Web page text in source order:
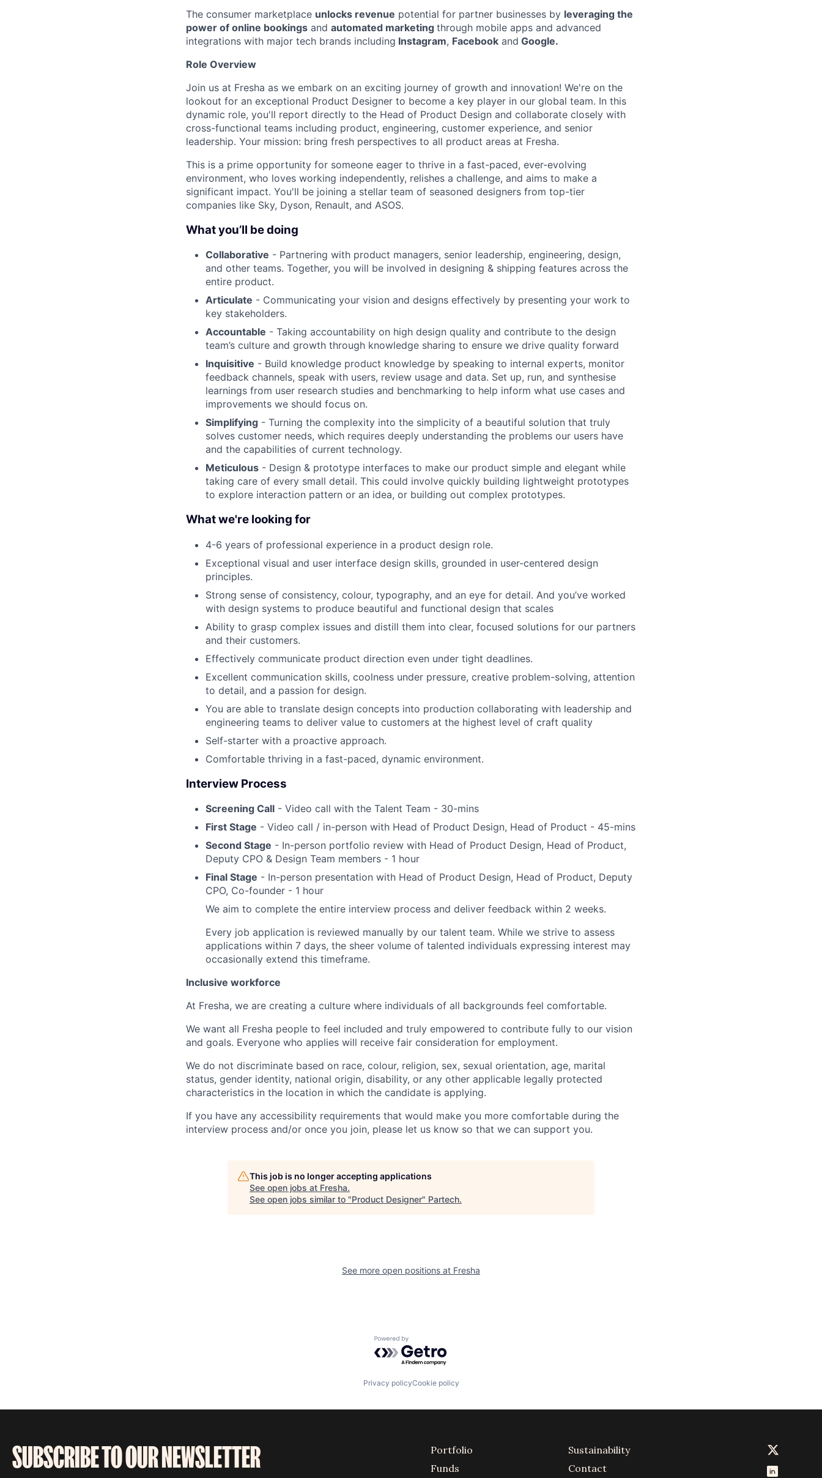
The consumer marketplace unlocks revenue potential for partner businesses by leveraging the
power of online bookings and automated marketing through mobile apps and advanced
integrations with major tech brands including Instagram, Facebook and Google.
Role Overview
Join us at Fresha as we embark on an exciting journey of growth and innovation! We're on the
lookout for an exceptional Product Designer to become a key player in our global team. In this
dynamic role, you'll report directly to the Head of Product Design and collaborate closely with
cross-functional teams including product, engineering, customer experience, and senior
leadership. Your mission: bring fresh perspectives to all product areas at Fresha.
This is a prime opportunity for someone eager to thrive in a fast-paced, ever-evolving
environment, who loves working independently, relishes a challenge, and aims to make a
significant impact. You'll be joining a stellar team of seasoned designers from top-tier
companies like Sky, Dyson, Renault, and ASOS.
What you’ll be doing
Collaborative - Partnering with product managers, senior leadership, engineering, design,
and other teams. Together, you will be involved in designing & shipping features across the
entire product.
Articulate - Communicating your vision and designs effectively by presenting your work to
key stakeholders.
Accountable - Taking accountability on high design quality and contribute to the design
team’s culture and growth through knowledge sharing to ensure we drive quality forward
Inquisitive - Build knowledge product knowledge by speaking to internal experts, monitor
feedback channels, speak with users, review usage and data. Set up, run, and synthesise
learnings from user research studies and benchmarking to help inform what use cases and
improvements we should focus on.
Simplifying - Turning the complexity into the simplicity of a beautiful solution that truly
solves customer needs, which requires deeply understanding the problems our users have
and the capabilities of current technology.
Meticulous - Design & prototype interfaces to make our product simple and elegant while
taking care of every small detail. This could involve quickly building lightweight prototypes
to explore interaction pattern or an idea, or building out complex prototypes.
What we're looking for
4-6 years of professional experience in a product design role.
Exceptional visual and user interface design skills, grounded in user-centered design
principles.
Strong sense of consistency, colour, typography, and an eye for detail. And you’ve worked
with design systems to produce beautiful and functional design that scales
Ability to grasp complex issues and distill them into clear, focused solutions for our partners
and their customers.
Effectively communicate product direction even under tight deadlines.
Excellent communication skills, coolness under pressure, creative problem-solving, attention
to detail, and a passion for design.
You are able to translate design concepts into production collaborating with leadership and
engineering teams to deliver value to customers at the highest level of craft quality
Self-starter with a proactive approach.
Comfortable thriving in a fast-paced, dynamic environment.
Interview Process
Screening Call - Video call with the Talent Team - 30-mins
First Stage - Video call / in-person with Head of Product Design, Head of Product - 45-mins
Second Stage - In-person portfolio review with Head of Product Design, Head of Product,
Deputy CPO & Design Team members - 1 hour
Final Stage - In-person presentation with Head of Product Design, Head of Product, Deputy
CPO, Co-founder - 1 hour
We aim to complete the entire interview process and deliver feedback within 2 weeks.
Every job application is reviewed manually by our talent team. While we strive to assess
applications within 7 days, the sheer volume of talented individuals expressing interest may
occasionally extend this timeframe.
Inclusive workforce
At Fresha, we are creating a culture where individuals of all backgrounds feel comfortable.
We want all Fresha people to feel included and truly empowered to contribute fully to our vision
and goals. Everyone who applies will receive fair consideration for employment.
We do not discriminate based on race, colour, religion, sex, sexual orientation, age, marital
status, gender identity, national origin, disability, or any other applicable legally protected
characteristics in the location in which the candidate is applying.
If you have any accessibility requirements that would make you more comfortable during the
interview process and/or once you join, please let us know so that we can support you.
This job is no longer accepting applications
See open jobs at Fresha.
See open jobs similar to "Product Designer" Partech.
See more open positions at Fresha
Powered by Getro.com
Privacy policyCookie policy
SUBSCRIBE TO OUR NEWSLETTER
Portfolio
Funds
Sustainability
Contact